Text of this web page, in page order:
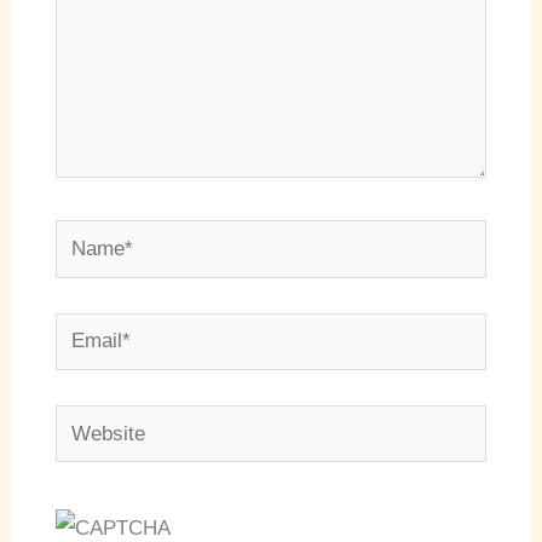
Name*
Email*
Website